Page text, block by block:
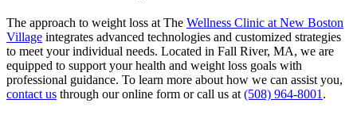
The approach to weight loss at The Wellness Clinic at New Boston
Village integrates advanced technologies and customized strategies
to meet your individual needs. Located in Fall River, MA, we are
equipped to support your health and weight loss goals with
professional guidance. To learn more about how we can assist you,
contact us through our online form or call us at (508) 964-8001 .